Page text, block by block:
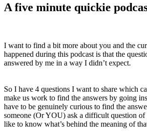
A five minute quickie
I want to find a bit more about you and the
happened during this podcast is that the
answered by me in a way I didn’t expect.
So I have 4 questions I want to share which
make us work to find the answers by going
have to be genuinely curious to find the
someone (Or YOU) ask a difficult question
like to know what’s behind the meaning of